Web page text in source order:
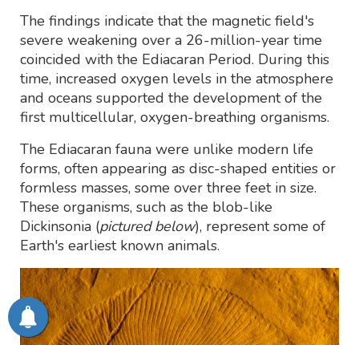
The findings indicate that the magnetic field's
severe weakening over a 26-million-year time
coincided with the Ediacaran Period. During this
time, increased oxygen levels in the atmosphere
and oceans supported the development of the
first multicellular, oxygen-breathing organisms.
The Ediacaran fauna were unlike modern life
forms, often appearing as disc-shaped entities or
formless masses, some over three feet in size.
These organisms, such as the blob-like
Dickinsonia (pictured below), represent some of
Earth's earliest known animals.